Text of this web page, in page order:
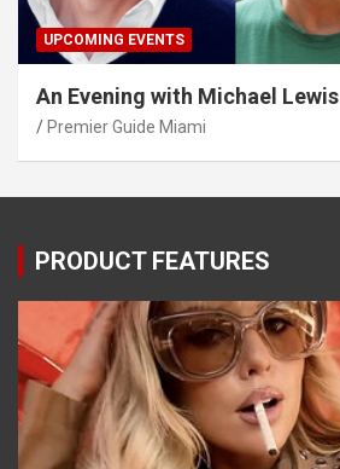
UPCOMING EVENTS
An Evening with Michael Lewis
Premier Guide Miami
PRODUCT FEATURES